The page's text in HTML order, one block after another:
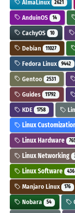
AlmaLinux 2621
AnduinOS 14
CachyOS 10
Debian 11027
Fedora Linux 9442
Gentoo 2531
Guides 11792
KDE 1758
Linux
Linux Hardware
Linux Networking
Linux Software 436
Manjaro Linux 176
Nobara 54